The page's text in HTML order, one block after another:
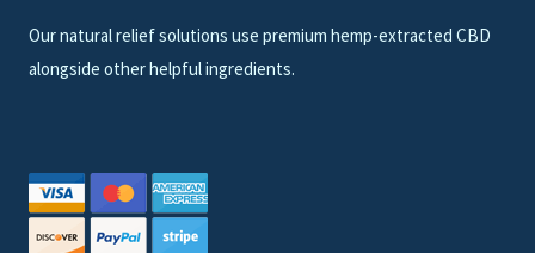
Our natural relief solutions use premium hemp-extracted CBD
alongside other helpful ingredients.